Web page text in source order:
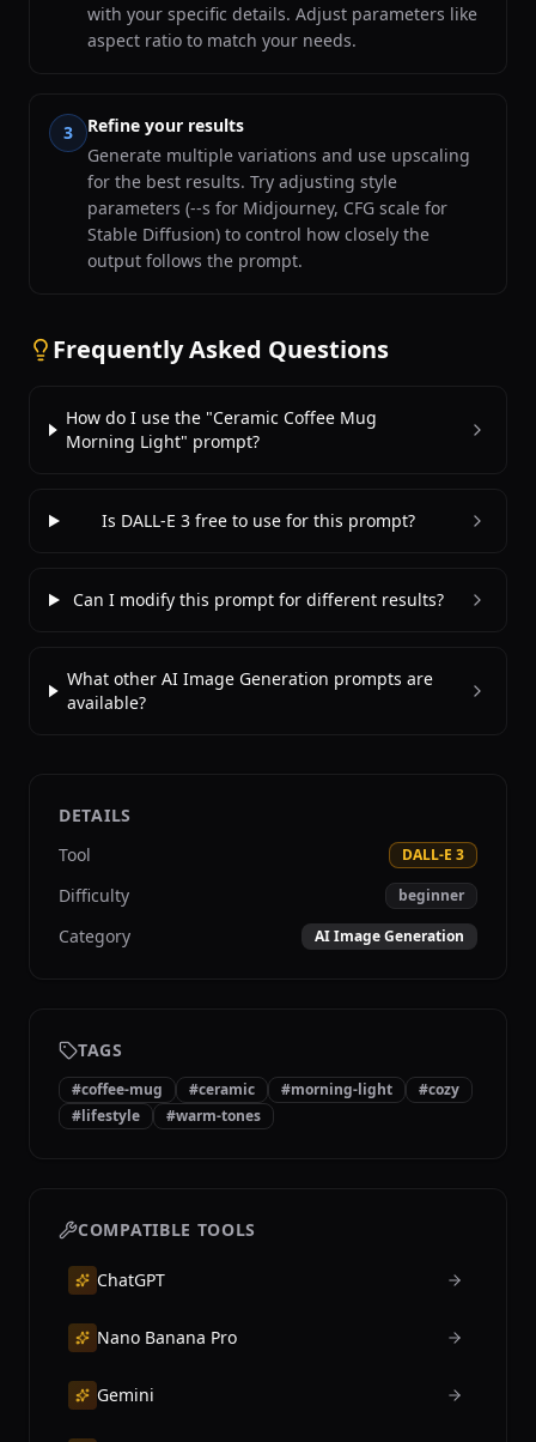
with your specific details. Adjust parameters like
aspect ratio to match your needs.
3
Refine your results
Generate multiple variations and use upscaling
for the best results. Try adjusting style
parameters (--s for Midjourney, CFG scale for
Stable Diffusion) to control how closely the
output follows the prompt.
Frequently Asked Questions
How do I use the "Ceramic Coffee Mug
Morning Light" prompt?
Is DALL-E 3 free to use for this prompt?
Can I modify this prompt for different results?
What other AI Image Generation prompts are
available?
DETAILS
Tool
DALL-E 3
Difficulty beginner
Category AI Image Generation
TAGS
#coffee-mug #ceramic #morning-light #cozy
#lifestyle #warm-tones
COMPATIBLE TOOLS
ChatGPT
Nano Banana Pro
Gemini